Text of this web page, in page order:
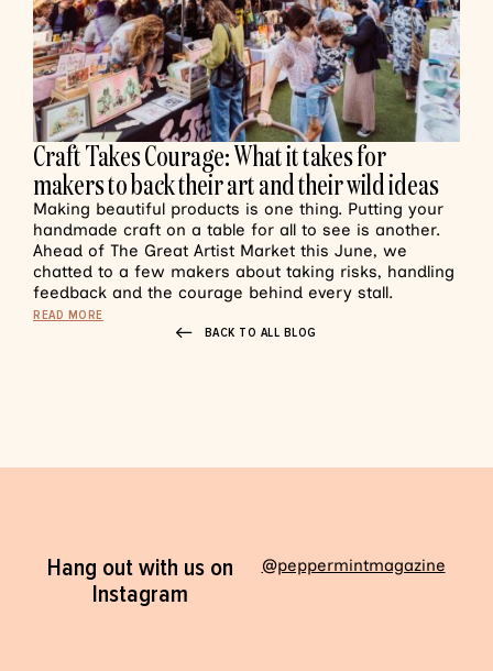
Craft Takes Courage: What it takes for
makers to back their art and their wild ideas
Making beautiful products is one thing. Putting your
handmade craft on a table for all to see is another.
Ahead of The Great Artist Market this June, we
chatted to a few makers about taking risks, handling
feedback and the courage behind every stall.
READ MORE
BACK TO ALL BLOG
Hang out with us on
Instagram
@peppermintmagazine